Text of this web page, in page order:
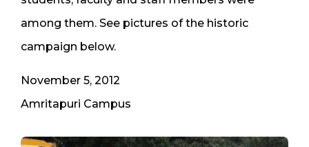
among them. See pictures of the historic
campaign below.
November 5, 2012
​Amritapuri Campus